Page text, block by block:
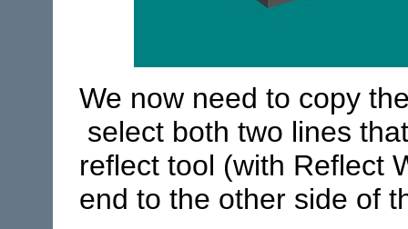
We now need to copy
select both two lines
reflect tool (with Reflect
end to the other side of